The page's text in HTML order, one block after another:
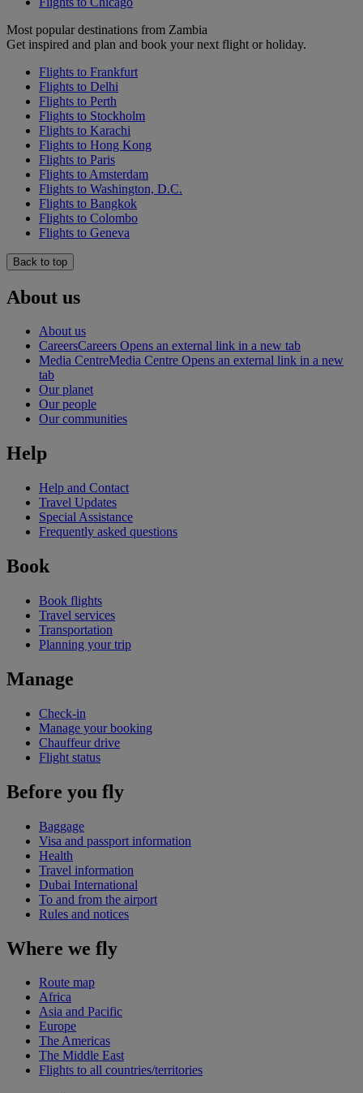
Most popular destinations from Zambia
Get inspired and plan and book your next flight or holiday.
Flights to Frankfurt
Flights to Delhi
Flights to Perth
Flights to Stockholm
Flights to Karachi
Flights to Hong Kong
Flights to Paris
Flights to Amsterdam
Flights to Washington, D.C.
Flights to Bangkok
Flights to Colombo
Flights to Geneva
Back to top
About us
About us
CareersCareers Opens an external link in a new tab
Media CentreMedia Centre Opens an external link in a new
tab
Our planet
Our people
Our communities
Help
Help and Contact
Travel Updates
Special Assistance
Frequently asked questions
Book
Book flights
Travel services
Transportation
Planning your trip
Manage
Check-in
Manage your booking
Chauffeur drive
Flight status
Before you fly
Baggage
Visa and passport information
Health
Travel information
Dubai International
To and from the airport
Rules and notices
Where we fly
Route map
Africa
Asia and Pacific
Europe
The Americas
The Middle East
Flights to all countries/territories